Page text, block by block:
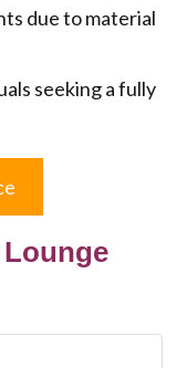
due to material
seeking a fully
Lounge